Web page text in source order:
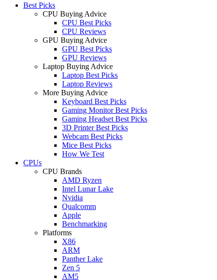
Best Picks
CPU Buying Advice
CPU Best Picks
CPU Reviews
GPU Buying Advice
GPU Best Picks
GPU Reviews
Laptop Buying Advice
Laptop Best Picks
Laptop Reviews
More Buying Advice
Keyboard Best Picks
Gaming Monitor Best Picks
Gaming Headset Best Picks
3D Printer Best Picks
Webcam Best Picks
Mice Best Picks
How We Test
CPUs
CPU Brands
AMD Ryzen
Intel Lunar Lake
Nvidia
Qualcomm
Apple
Benchmarking
Platforms
X86
ARM
Panther Lake
Zen 5
AM5